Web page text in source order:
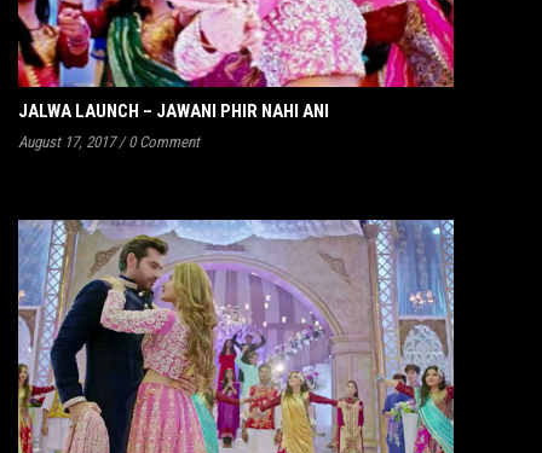
JALWA LAUNCH – JAWANI PHIR NAHI ANI
August 17, 2017 / 0 Comment